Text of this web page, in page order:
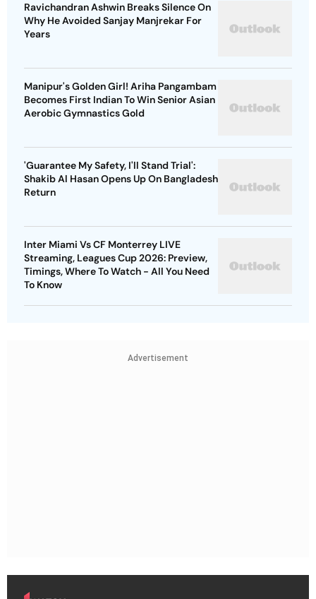
Ravichandran Ashwin Breaks Silence On
Why He Avoided Sanjay Manjrekar For
Years
Manipur's Golden Girl! Ariha Pangambam
Becomes First Indian To Win Senior Asian
Aerobic Gymnastics Gold
'Guarantee My Safety, I'll Stand Trial':
Shakib Al Hasan Opens Up On Bangladesh
Return
Inter Miami Vs CF Monterrey LIVE
Streaming, Leagues Cup 2026: Preview,
Timings, Where To Watch - All You Need
To Know
Advertisement